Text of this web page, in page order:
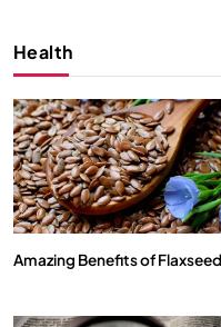
Health
Amazing Benefits of